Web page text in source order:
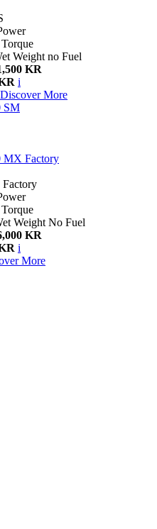
Torque
Weight no Fuel
KR
i
Discover More
SM
MX Factory
Torque
Weight No Fuel
KR
i
More